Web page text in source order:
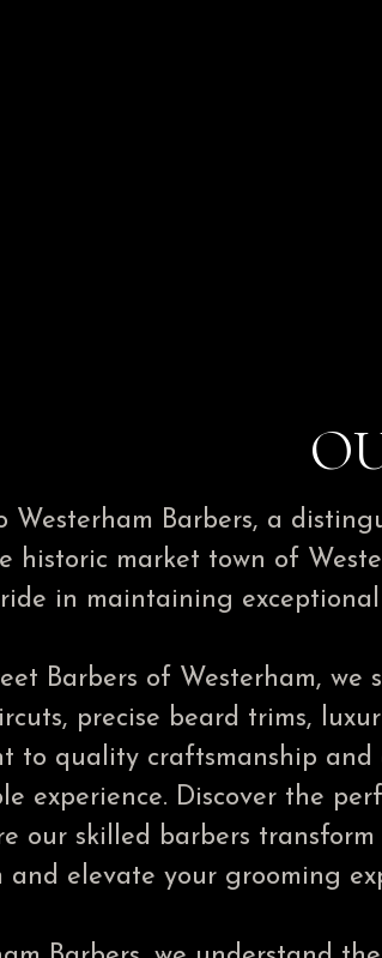
Westerham Barbers, a
historic market town of
in maintaining
Barbers of Westerham,
precise beard trims,
to quality craftsmanship
experience. Discover the
our skilled barbers
and elevate your grooming